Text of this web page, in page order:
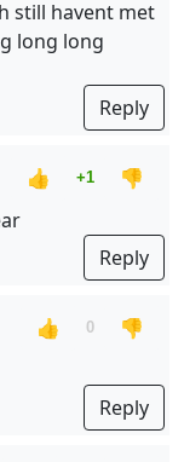
still havent met
long long
Reply
👍 +1
👎
Reply
👍 0
👎
Reply